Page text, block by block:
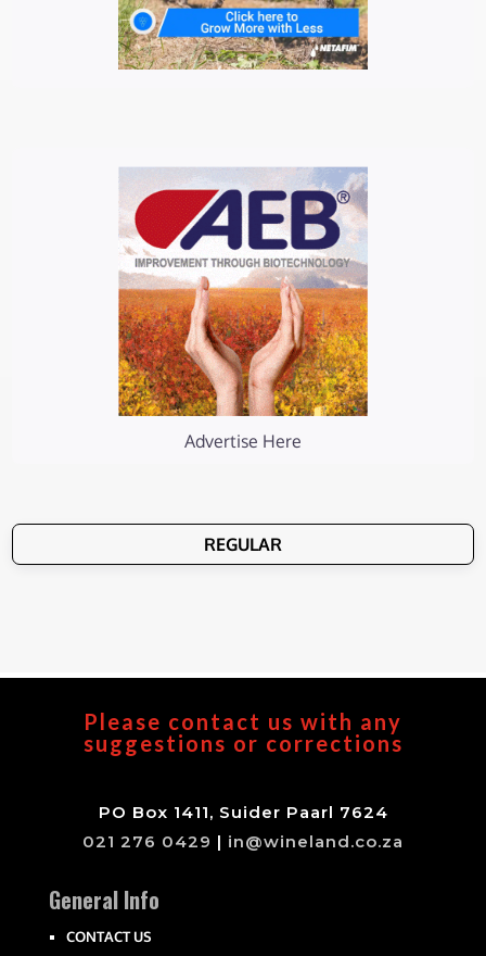
Advertise Here
REGULAR
Please contact us with any
suggestions or corrections
PO Box 1411, Suider Paarl 7624
021 276 0429 | in@wineland.co.za
General Info
CONTACT US